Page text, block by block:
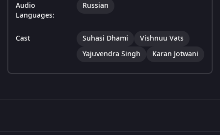
Audio
Languages:
Russian
Cast Suhasi Dhami
Vishnuu Vats
Yajuvendra Singh
Karan Jotwani